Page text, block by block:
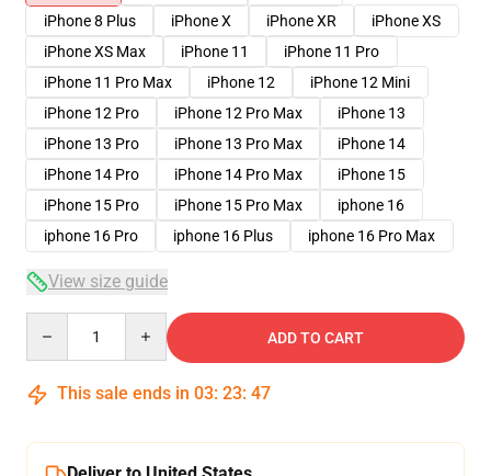
iPhone 8 Plus
iPhone X iPhone XR
iPhone XS
iPhone XS Max
iPhone 11
iPhone 11 Pro
iPhone 11 Pro Max
iPhone 12
iPhone 12 Mini
iPhone 12 Pro
iPhone 12 Pro Max
iPhone 13
iPhone 13 Pro
iPhone 13 Pro Max
iPhone 14
iPhone 14 Pro
iPhone 14 Pro Max
iPhone 15
iPhone 15 Pro
iPhone 15 Pro Max
iphone 16
iphone 16 Pro
iphone 16 Plus iphone 16 Pro Max
View size guide
ADD TO CART
This sale ends in 03: 23: 46